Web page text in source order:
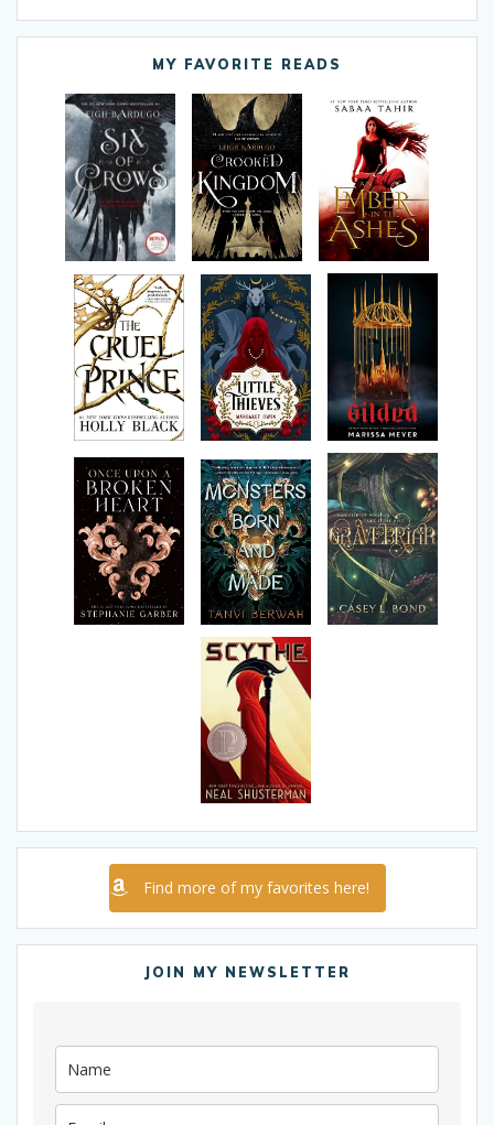
MY FAVORITE READS
Find more of my favorites here!
JOIN MY NEWSLETTER